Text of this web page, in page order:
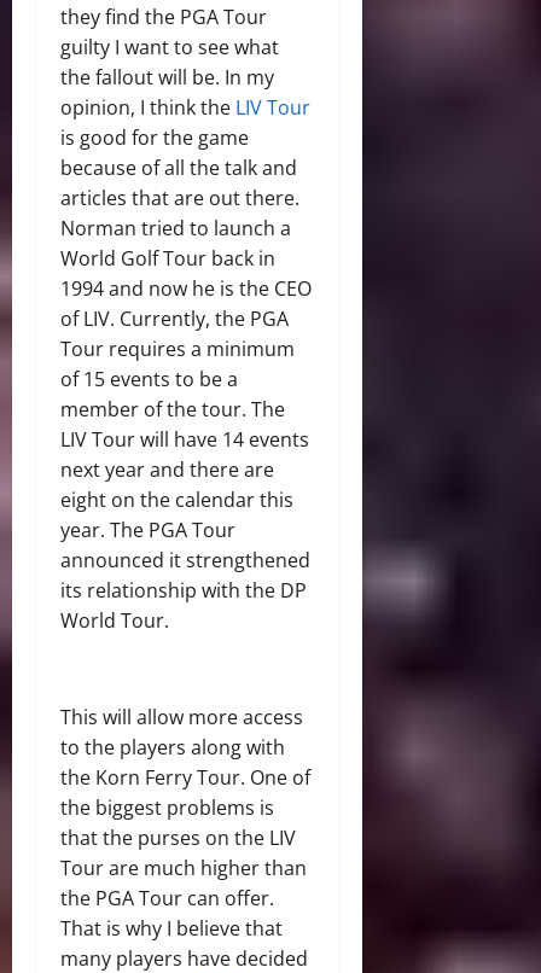
they find the PGA Tour
guilty I want to see what
the fallout will be. In my
opinion, I think the LIV Tour
is good for the game
because of all the talk and
articles that are out there.
Norman tried to launch a
World Golf Tour back in
1994 and now he is the CEO
of LIV. Currently, the PGA
Tour requires a minimum
of 15 events to be a
member of the tour. The
LIV Tour will have 14 events
next year and there are
eight on the calendar this
year. The PGA Tour
announced it strengthened
its relationship with the DP
World Tour.
This will allow more access
to the players along with
the Korn Ferry Tour. One of
the biggest problems is
that the purses on the LIV
Tour are much higher than
the PGA Tour can offer.
That is why I believe that
many players have decided